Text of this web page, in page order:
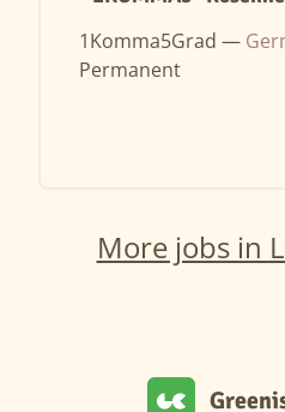
1Komma5Grad —
Permanent
More jobs in